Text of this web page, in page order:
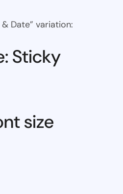
Date” variation:
Sticky
size